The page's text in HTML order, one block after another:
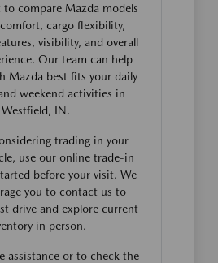
to compare Mazda models
cargo flexibility,
visibility, and overall
Our team can help
Mazda best fits your daily
weekend activities in
Westfield, IN.
trading in your
use our online trade-in
before your visit. We
you to contact us to
drive and explore current
in person.
assistance or to check the